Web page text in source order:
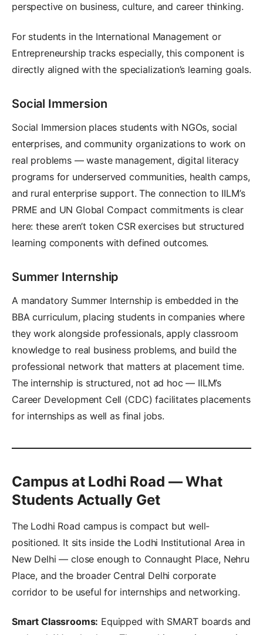
perspective on business, culture, and career thinking.
For students in the International Management or
Entrepreneurship tracks especially, this component is
directly aligned with the specialization’s learning goals.
Social Immersion
Social Immersion places students with NGOs, social
enterprises, and community organizations to work on
real problems — waste management, digital literacy
programs for underserved communities, health camps,
and rural enterprise support. The connection to IILM’s
PRME and UN Global Compact commitments is clear
here: these aren’t token CSR exercises but structured
learning components with defined outcomes.
Summer Internship
A mandatory Summer Internship is embedded in the
BBA curriculum, placing students in companies where
they work alongside professionals, apply classroom
knowledge to real business problems, and build the
professional network that matters at placement time.
The internship is structured, not ad hoc — IILM’s
Career Development Cell (CDC) facilitates placements
for internships as well as final jobs.
Campus at Lodhi Road — What
Students Actually Get
The Lodhi Road campus is compact but well-
positioned. It sits inside the Lodhi Institutional Area in
New Delhi — close enough to Connaught Place, Nehru
Place, and the broader Central Delhi corporate
corridor to be useful for internships and networking.
Smart Classrooms: Equipped with SMART boards and